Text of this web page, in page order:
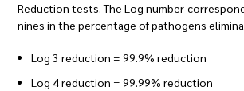
Reduction tests. The Log number
nines in the percentage of pathogens
Log 3 reduction = 99.9% reduction
Log 4 reduction = 99.99% reduction